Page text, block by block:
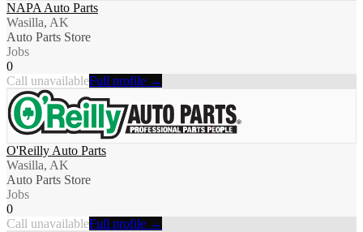
NAPA Auto Parts
Wasilla, AK
Auto Parts Store
Jobs
0
Call unavailableFull profile →
O'Reilly Auto Parts
Wasilla, AK
Auto Parts Store
Jobs
0
Call unavailableFull profile →